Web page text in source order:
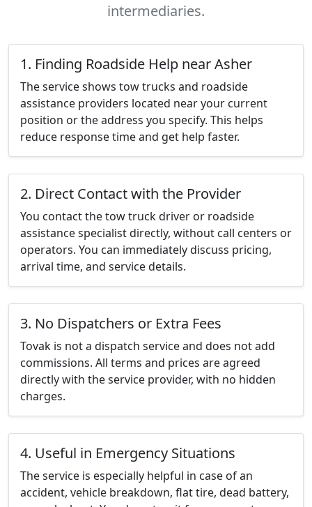
intermediaries.
1. Finding Roadside Help near Asher
The service shows tow trucks and roadside
assistance providers located near your current
position or the address you specify. This helps
reduce response time and get help faster.
2. Direct Contact with the Provider
You contact the tow truck driver or roadside
assistance specialist directly, without call centers or
operators. You can immediately discuss pricing,
arrival time, and service details.
3. No Dispatchers or Extra Fees
Tovak is not a dispatch service and does not add
commissions. All terms and prices are agreed
directly with the service provider, with no hidden
charges.
4. Useful in Emergency Situations
The service is especially helpful in case of an
accident, vehicle breakdown, flat tire, dead battery,